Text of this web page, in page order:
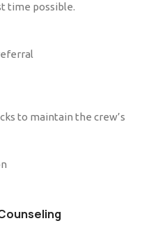
time possible.
to maintain the crew’s